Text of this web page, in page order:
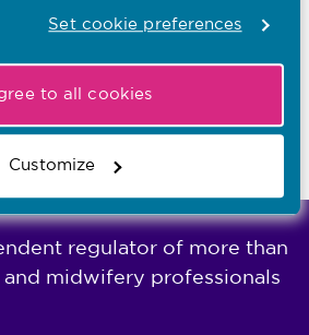
Set cookie preferences
to all cookies
Customize
on the SCPHN part of
04/2017
regulator of more than
midwifery professionals